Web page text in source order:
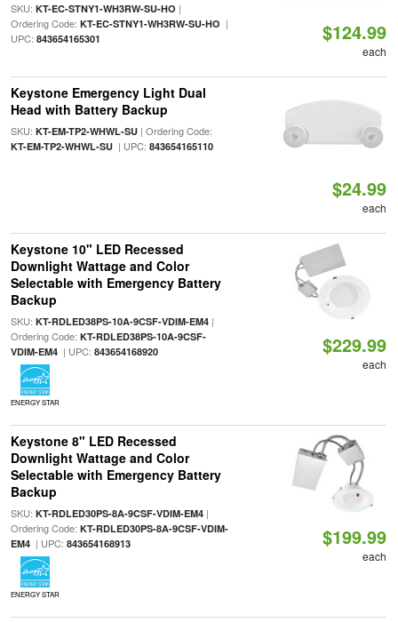
SKU: KT-EC-STNY1-WH3RW-SU-HO |
Ordering Code: KT-EC-STNY1-WH3RW-SU-HO |
UPC: 843654165301 $124.99
each
Keystone Emergency Light Dual
Head with Battery Backup
SKU: KT-EM-TP2-WHWL-SU| Ordering Code:
KT-EM-TP2-WHWL-SU| UPC: 843654165110
$24.99
each
Keystone 10" LED Recessed
Downlight Wattage and Color
Selectable with Emergency Battery
Backup
SKU: KT-RDLED38PS-10A-9CSF-VDIM-EM4|
Ordering Code: KT-RDLED38PS-10A-9CSF-
VDIM-EM4| UPC: 843654168920
ENERGY STAR
$229.99
each
Keystone 8" LED Recessed
Downlight Wattage and Color
Selectable with Emergency Battery
Backup
SKU: KT-RDLED30PS-8A-9CSF-VDIM-EM4|
Ordering Code: KT-RDLED30PS-8A-9CSF-VDIM-
EM4| UPC: 843654168913
ENERGY STAR
$199.99
each